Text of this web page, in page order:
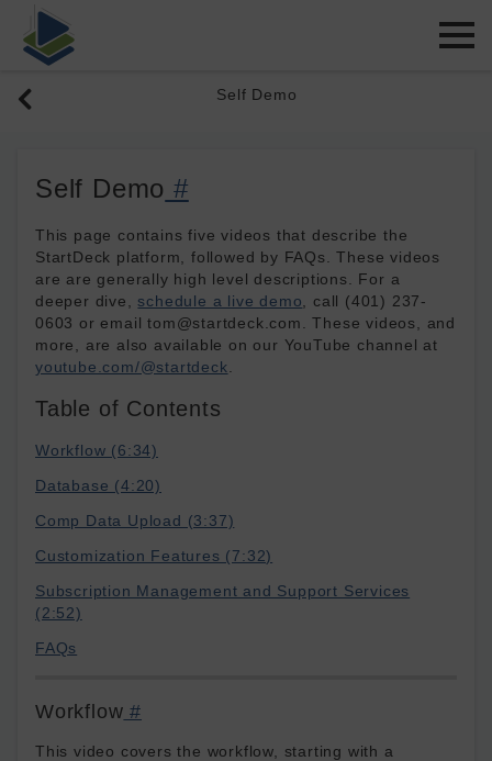
Self Demo
Self Demo #
This page contains five videos that describe the
StartDeck platform, followed by FAQs. These videos
are are generally high level descriptions. For a
deeper dive,schedule a live demo , call (401) 237-
0603 or email tom@startdeck.com. These videos, and
more, are also available on our YouTube channel at
youtube.com/@startdeck
Table of Contents
Workflow (6:34)
Database (4:20)
Comp Data Upload (3:37)
Customization Features (7:32)
Subscription Management and Support Services
(2:52)
FAQs
Workflow #
This video covers the workflow, starting with a